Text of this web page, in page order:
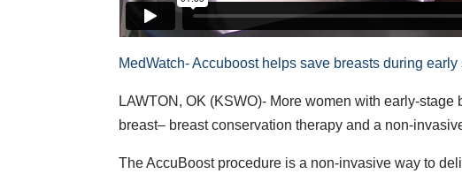
MedWatch- Accuboost helps save breasts during
LAWTON, OK (KSWO)- More women with early-
breast– breast conservation therapy and a non-
The AccuBoost procedure is a non-invasive way to